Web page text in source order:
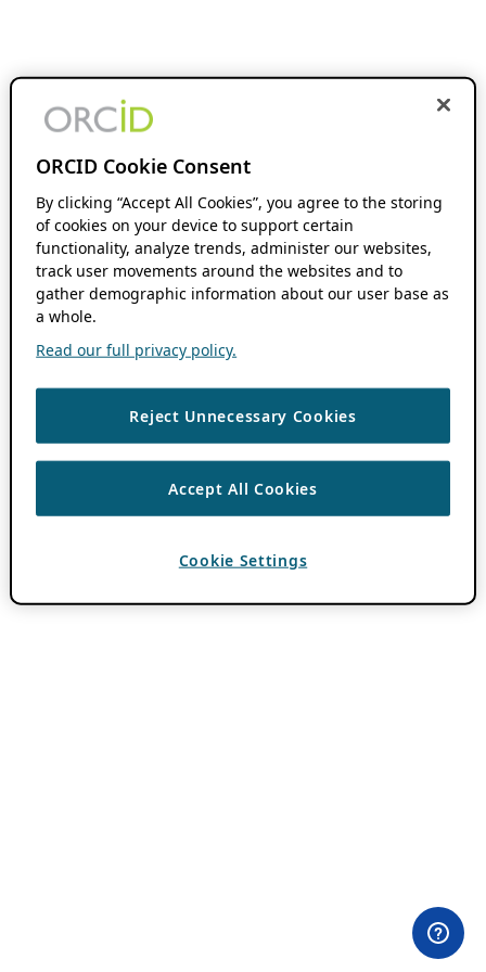
ORCID Cookie Consent
By clicking “Accept All Cookies”, you agree to the storing
of cookies on your device to support certain
functionality, analyze trends, administer our websites,
track user movements around the websites and to
gather demographic information about our user base as
a whole.
Read our full privacy policy.
Reject Unnecessary Cookies
Accept All Cookies
Cookie Settings